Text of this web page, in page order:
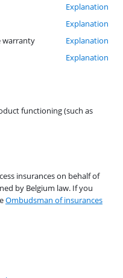
Explanation
Explanation
warranty
Explanation
Explanation
functioning (such as
insurances on behalf of
by Belgium law. If you
Ombudsman of insurances